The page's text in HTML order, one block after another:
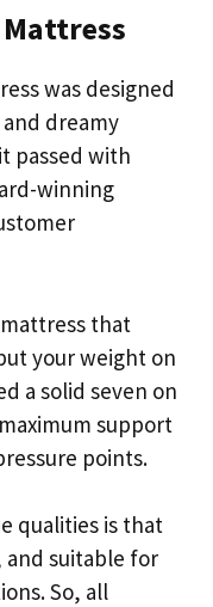
Mattress
was designed
dreamy
passed with
winning
that
your weight on
a solid seven on
support
points.
qualities is that
suitable for
So, all